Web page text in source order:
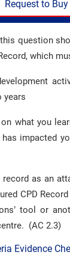
Request to
question
which
years
what you
impacted
record as an
CPD
tool or
(AC 2.3)
Evidence